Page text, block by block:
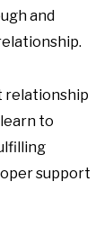
and
relationship
to
support